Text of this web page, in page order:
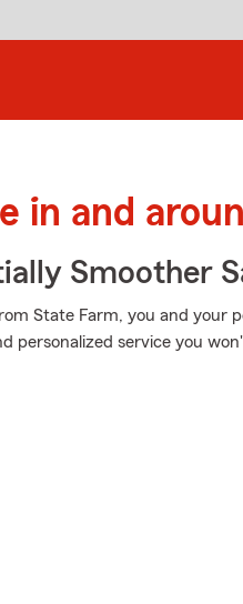
in and
Smoother
State Farm, you and your
personalized service you